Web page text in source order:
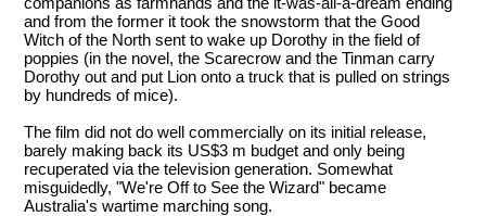
and from the former it took the snowstorm that the Good
Witch of the North sent to wake up Dorothy in the field of
poppies (in the novel, the Scarecrow and the Tinman carry
Dorothy out and put Lion onto a truck that is pulled on strings
by hundreds of mice).
The film did not do well commercially on its initial release,
barely making back its US$3 m budget and only being
recuperated via the television generation. Somewhat
misguidedly, "We're Off to See the Wizard" became
Australia's wartime marching song.